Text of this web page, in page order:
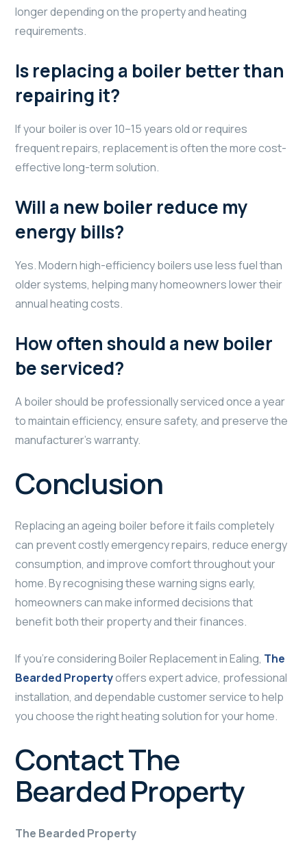
longer depending on the property and heating
requirements.
Is replacing a boiler better than
repairing it?
If your boiler is over 10–15 years old or requires
frequent repairs, replacement is often the more cost-
effective long-term solution.
Will a new boiler reduce my
energy bills?
Yes. Modern high-efficiency boilers use less fuel than
older systems, helping many homeowners lower their
annual heating costs.
How often should a new boiler
be serviced?
A boiler should be professionally serviced once a year
to maintain efficiency, ensure safety, and preserve the
manufacturer’s warranty.
Conclusion
Replacing an ageing boiler before it fails completely
can prevent costly emergency repairs, reduce energy
consumption, and improve comfort throughout your
home. By recognising these warning signs early,
homeowners can make informed decisions that
benefit both their property and their finances.
If you’re considering Boiler Replacement in Ealing, The
Bearded Propertyoffers expert advice, professional
installation, and dependable customer service to help
you choose the right heating solution for your home.
Contact The
Bearded Property
The Bearded Property